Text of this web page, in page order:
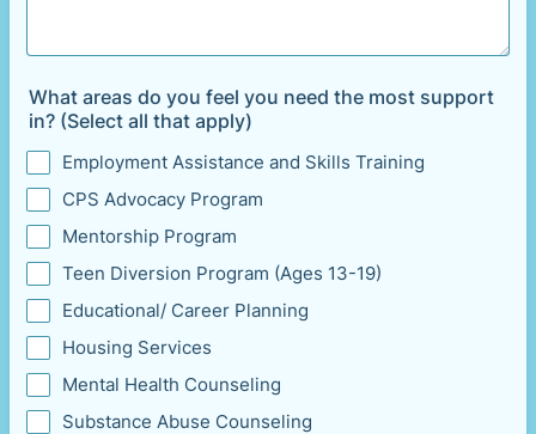
What areas do you feel you need the most support
in? (Select all that apply)
Employment Assistance and Skills Training
CPS Advocacy Program
Mentorship Program
Teen Diversion Program (Ages 13-19)
Educational/ Career Planning
Housing Services
Mental Health Counseling
Substance Abuse Counseling